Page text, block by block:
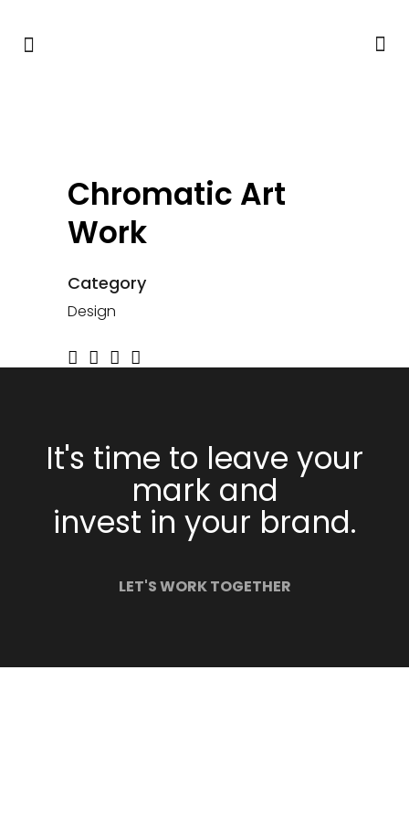
Chromatic Art
Work
Category
Design
It's time to leave your
mark and
invest in your brand.
LET'S WORK TOGETHER